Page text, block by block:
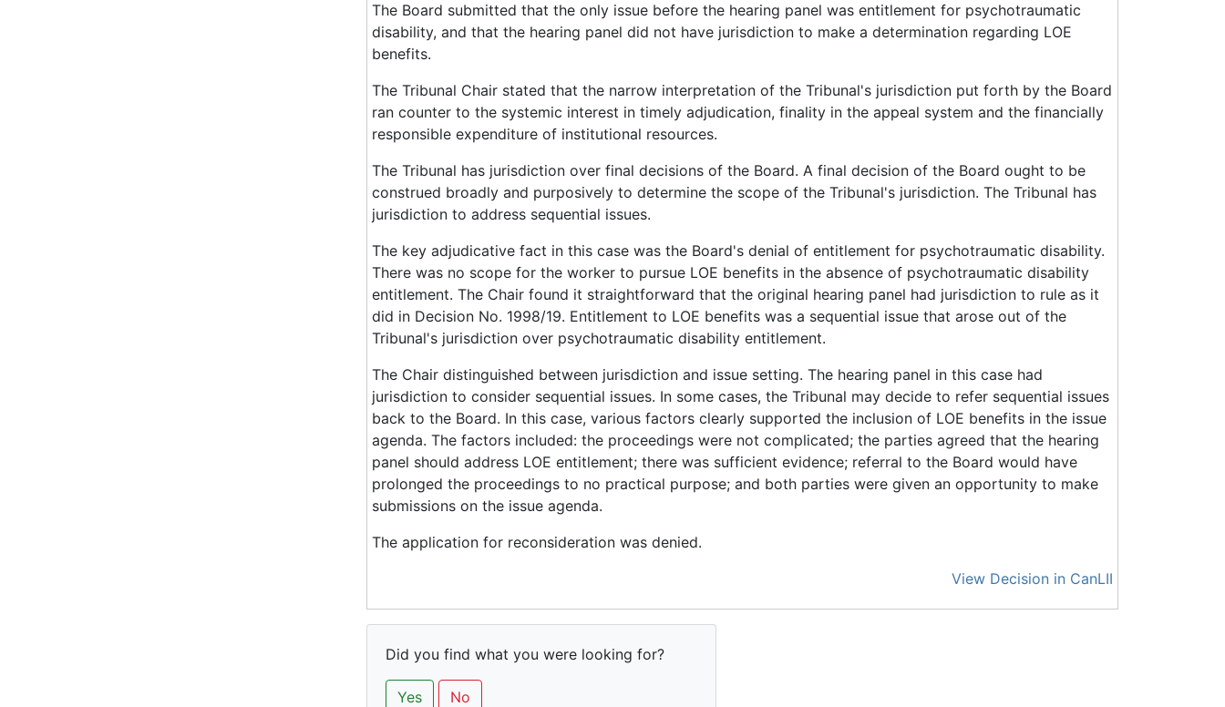
The Board submitted that the only issue before the hearing panel was entitlement for psychotraumatic
disability, and that the hearing panel did not have jurisdiction to make a determination regarding LOE
benefits.
The Tribunal Chair stated that the narrow interpretation of the Tribunal's jurisdiction put forth by the Board
ran counter to the systemic interest in timely adjudication, finality in the appeal system and the financially
responsible expenditure of institutional resources.
The Tribunal has jurisdiction over final decisions of the Board. A final decision of the Board ought to be
construed broadly and purposively to determine the scope of the Tribunal's jurisdiction. The Tribunal has
jurisdiction to address sequential issues.
The key adjudicative fact in this case was the Board's denial of entitlement for psychotraumatic disability.
There was no scope for the worker to pursue LOE benefits in the absence of psychotraumatic disability
entitlement. The Chair found it straightforward that the original hearing panel had jurisdiction to rule as it
did in Decision No. 1998/19. Entitlement to LOE benefits was a sequential issue that arose out of the
Tribunal's jurisdiction over psychotraumatic disability entitlement.
The Chair distinguished between jurisdiction and issue setting. The hearing panel in this case had
jurisdiction to consider sequential issues. In some cases, the Tribunal may decide to refer sequential issues
back to the Board. In this case, various factors clearly supported the inclusion of LOE benefits in the issue
agenda. The factors included: the proceedings were not complicated; the parties agreed that the hearing
panel should address LOE entitlement; there was sufficient evidence; referral to the Board would have
prolonged the proceedings to no practical purpose; and both parties were given an opportunity to make
submissions on the issue agenda.
The application for reconsideration was denied.
View Decision in CanLII
Did you find what you were looking for?
Yes No